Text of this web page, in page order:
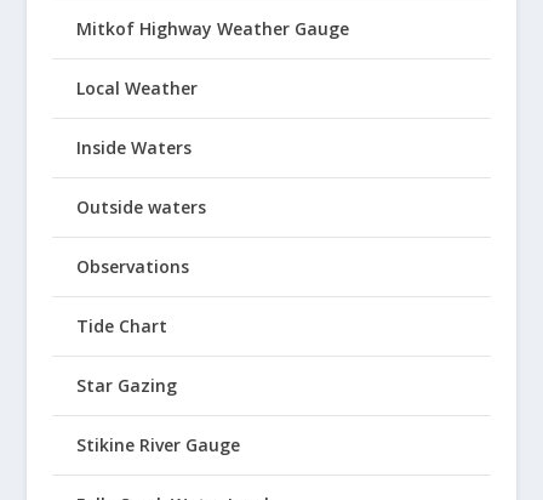
Mitkof Highway Weather Gauge
Local Weather
Inside Waters
Outside waters
Observations
Tide Chart
Star Gazing
Stikine River Gauge